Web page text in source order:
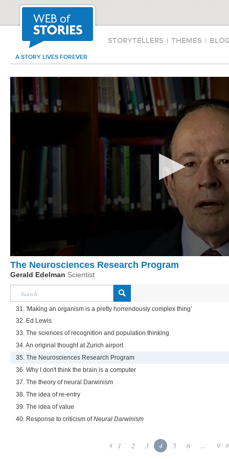
STORYTELLERS | THEMES |
A STORY LIVES FOREVER
The Neurosciences Research Program
Gerald Edelman Scientist
31. 'Making an organism is a pretty horrendously complex thing'
32. Ed Lewis
33. The sciences of recognition and population thinking
34. An original thought at Zurich airport
35. The Neurosciences Research Program
36. Why I don't think the brain is a computer
37. The theory of neural Darwinism
38. The idea of re-entry
39. The idea of value
40. Response to criticism ofNeural Darwinism
1 2 3 4 5 6 ... 9